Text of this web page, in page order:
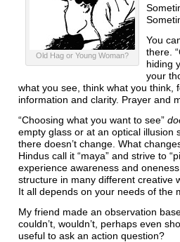
Old Hag or Young Woman?
You
there.
hiding
your
what you see, think what you think,
information and clarity. Prayer and
“Choosing what you want to see”
empty glass or at an optical illusion
there doesn’t change. What
Hindus call it “maya” and strive to
experience awareness and
structure in many different creative
It all depends on your needs of the
My friend made an observation
couldn’t, wouldn’t, perhaps even
useful to ask an action question?